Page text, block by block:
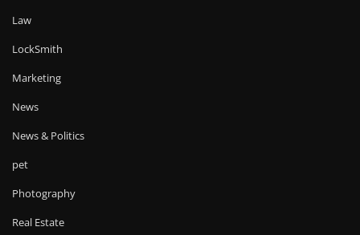
Law
LockSmith
Marketing
News
News & Politics
pet
Photography
Real Estate